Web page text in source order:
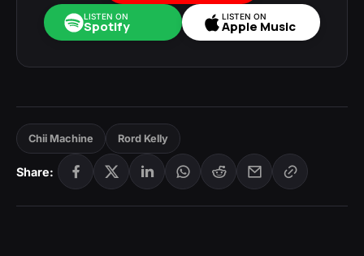
LISTEN ON
Spotify
LISTEN ON
Apple Music
Chii Machine Rord Kelly
Share: